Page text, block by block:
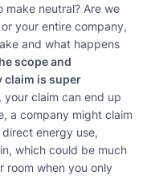
neutral? Are we
your entire company,
and what happens
scope and
claim is super
claim can end up
a company might claim
energy use,
which could be much
room when you only